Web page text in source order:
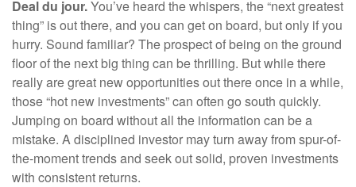
Deal du jour.You’ve heard the whispers, the “next greatest
thing” is out there, and you can get on board, but only if you
hurry. Sound familiar? The prospect of being on the ground
floor of the next big thing can be thrilling. But while there
really are great new opportunities out there once in a while,
those “hot new investments” can often go south quickly.
Jumping on board without all the information can be a
mistake. A disciplined investor may turn away from spur-of-
the-moment trends and seek out solid, proven investments
with consistent returns.